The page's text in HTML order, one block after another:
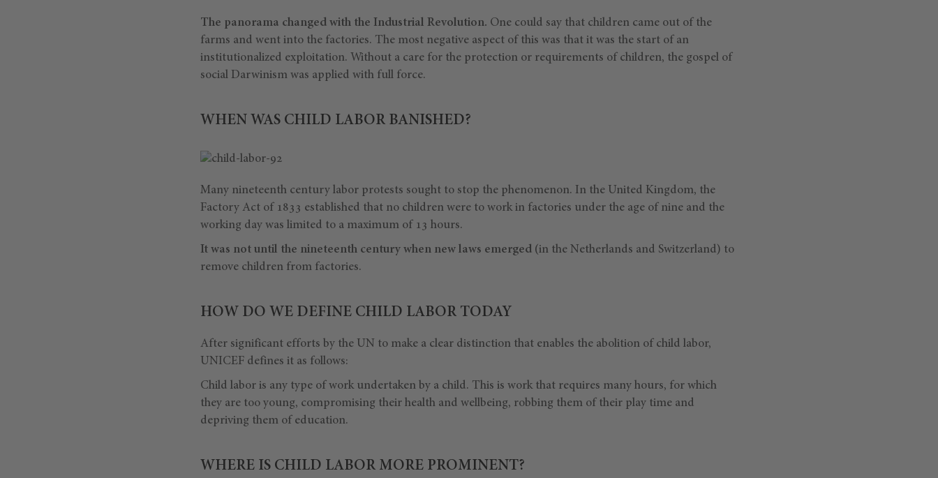
The panorama changed with the Industrial Revolution. One could say that children came out of the
farms and went into the factories. The most negative aspect of this was that it was the start of an
institutionalized exploitation. Without a care for the protection or requirements of children, the gospel of
social Darwinism was applied with full force.
WHEN WAS CHILD LABOR BANISHED?
Many nineteenth century labor protests sought to stop the phenomenon. In the United Kingdom, the
Factory Act of 1833 established that no children were to work in factories under the age of nine and the
working day was limited to a maximum of 13 hours.
It was not until the nineteenth century when new laws emerged (in the Netherlands and Switzerland) to
remove children from factories.
HOW DO WE DEFINE CHILD LABOR TODAY
After significant efforts by the UN to make a clear distinction that enables the abolition of child labor,
UNICEF defines it as follows:
Child labor is any type of work undertaken by a child. This is work that requires many hours, for which
they are too young, compromising their health and wellbeing, robbing them of their play time and
depriving them of education.
WHERE IS CHILD LABOR MORE PROMINENT?